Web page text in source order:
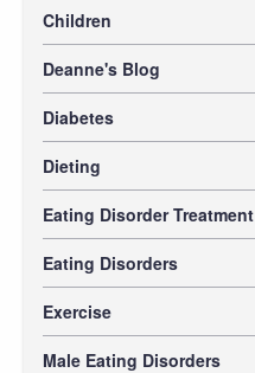
Children
Deanne's Blog
Diabetes
Dieting
Eating Disorder Treatment
Eating Disorders
Exercise
Male Eating Disorders